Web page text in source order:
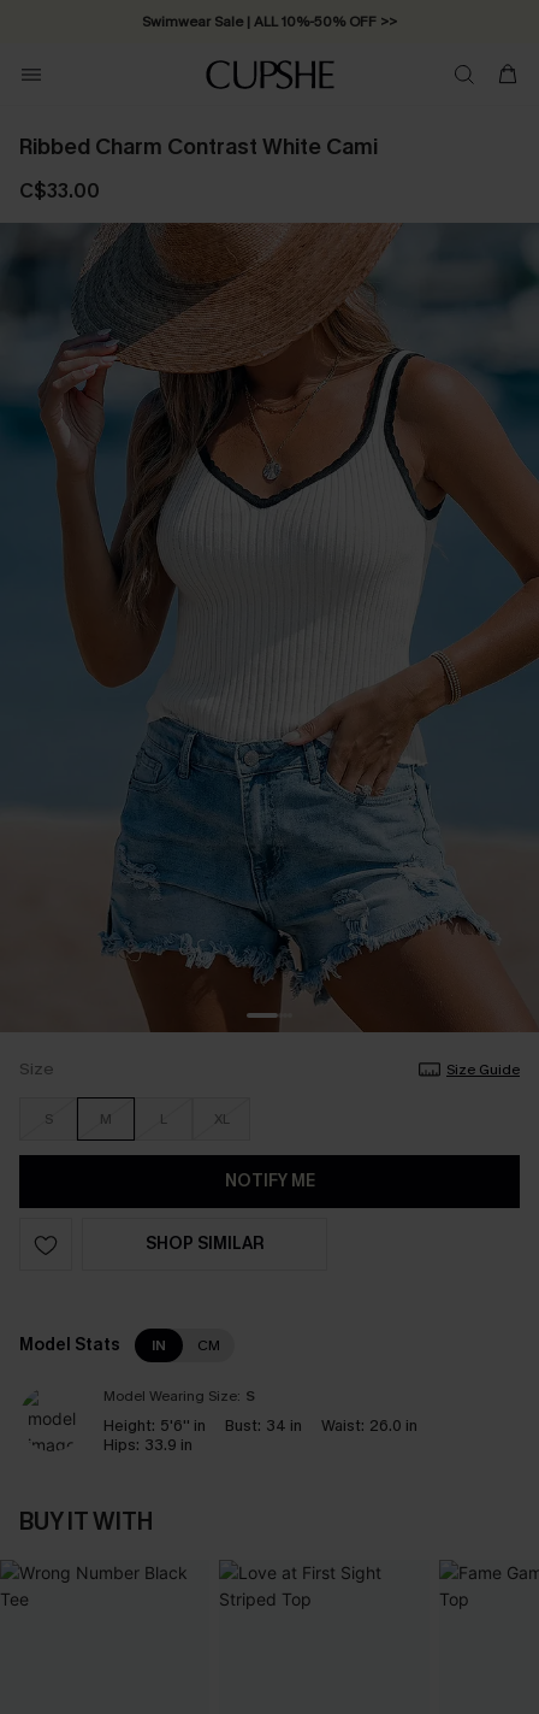
Swimwear Sale | ALL 10%-50% OFF >>
Ribbed Charm Contrast White Cami
C$33.00
Size Size Guide
S M L XL
NOTIFY ME
SHOP SIMILAR
Model Stats IN CM
Model Wearing Size: S
Height: 5'6'' in Bust: 34 in Waist: 26.0 in
Hips: 33.9 in
BUY IT WITH